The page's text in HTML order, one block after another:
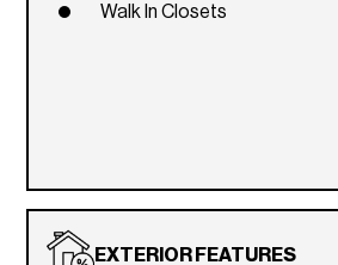
Walk In Closets
EXTERIOR FEATURES